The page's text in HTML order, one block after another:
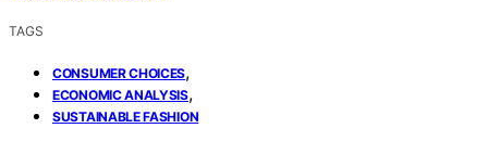
TAGS
CONSUMER CHOICES,
ECONOMIC ANALYSIS,
SUSTAINABLE FASHION